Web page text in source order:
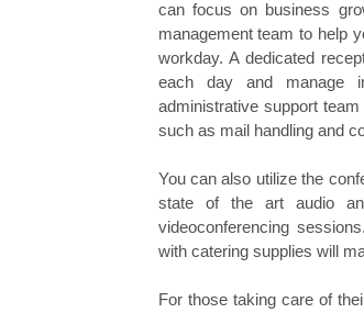
can focus on business
management team to help
workday. A dedicated
each day and manage
administrative support
such as mail handling and
You can also utilize the
state of the art audio
videoconferencing
with catering supplies will
For those taking care of